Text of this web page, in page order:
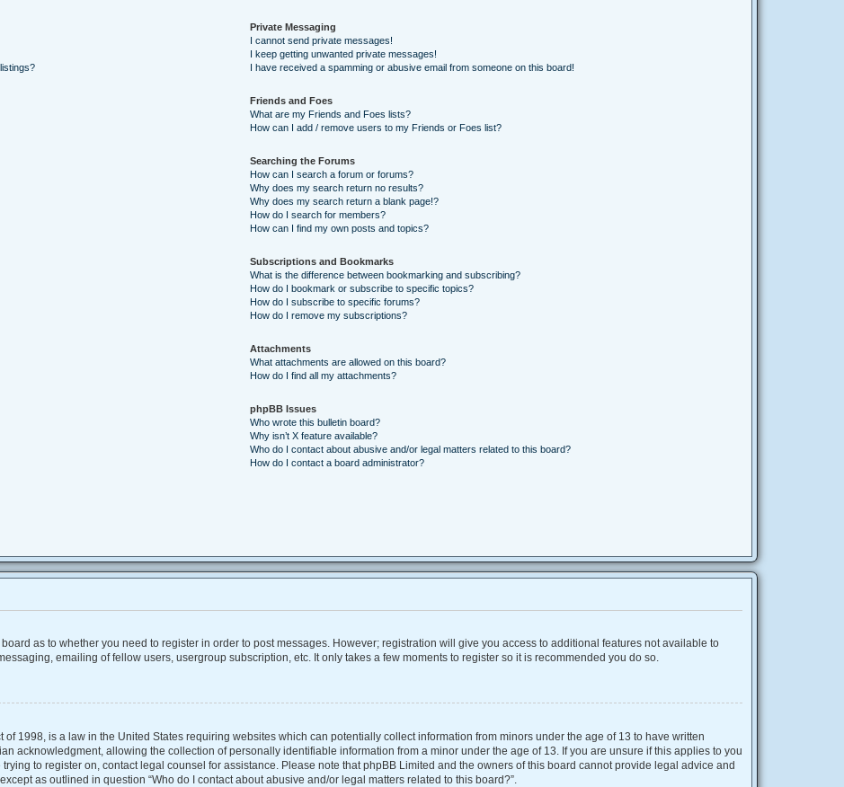
Private Messaging
I cannot send private messages!
I keep getting unwanted private messages!
I have received a spamming or abusive email from someone on this board!
Friends and Foes
What are my Friends and Foes lists?
How can I add / remove users to my Friends or Foes list?
Searching the Forums
How can I search a forum or forums?
Why does my search return no results?
Why does my search return a blank page!?
How do I search for members?
How can I find my own posts and topics?
Subscriptions and Bookmarks
What is the difference between bookmarking and subscribing?
How do I bookmark or subscribe to specific topics?
How do I subscribe to specific forums?
How do I remove my subscriptions?
Attachments
What attachments are allowed on this board?
How do I find all my attachments?
phpBB Issues
Who wrote this bulletin board?
Why isn’t X feature available?
Who do I contact about abusive and/or legal matters related to this board?
How do I contact a board administrator?
as to whether you need to register in order to post messages. However; registration will give you access to additional features not available to
emailing of fellow users, usergroup subscription, etc. It only takes a few moments to register so it is recommended you do so.
of 1998, is a law in the United States requiring websites which can potentially collect information from minors under the age of 13 to have written
acknowledgment, allowing the collection of personally identifiable information from a minor under the age of 13. If you are unsure if this applies to you
to register on, contact legal counsel for assistance. Please note that phpBB Limited and the owners of this board cannot provide legal advice and
as outlined in question “Who do I contact about abusive and/or legal matters related to this board?”.